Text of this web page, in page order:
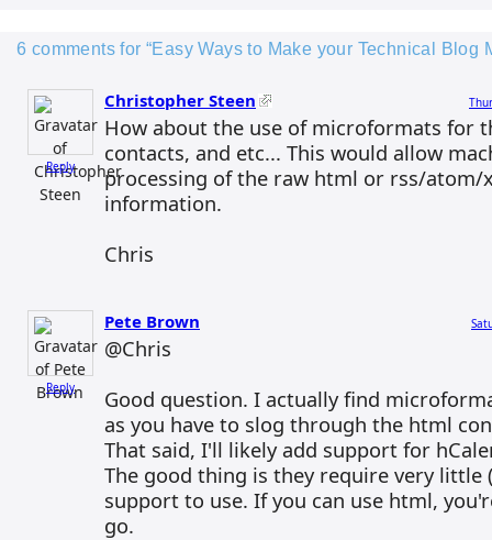
6 comments for “Easy Ways to Make your Technical Blog
Reply
Christopher Steen
How about the use of microformats for
contacts, and etc... This would allow
processing of the raw html or rss/
information.
Chris
Reply
Pete Brown
@Chris
Good question. I actually find
as you have to slog through the html
That said, I'll likely add support for
The good thing is they require very little
support to use. If you can use html,
go.